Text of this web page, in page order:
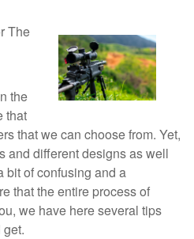
The
the
that
that we can choose from. Yet,
and different designs as well
bit of confusing and a
that the entire process of
we have here several tips